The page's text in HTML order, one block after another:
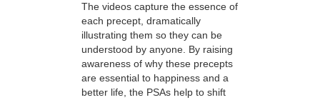
The videos capture the essence of
each precept, dramatically
illustrating them so they can be
understood by anyone. By raising
awareness of why these precepts
are essential to happiness and a
better life, the PSAs help to shift